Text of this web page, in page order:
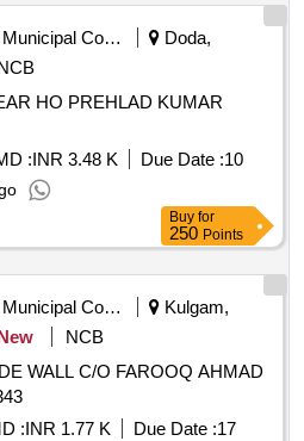
Municipal Corporations
Doda,
HO PREHLAD KUMAR
:INR 3.48 K Due Date :10
Buy for
250 Points
Municipal Corporations
Kulgam,
NCB
WALL C/O FAROOQ AHMAD
:INR 1.77 K Due Date :17